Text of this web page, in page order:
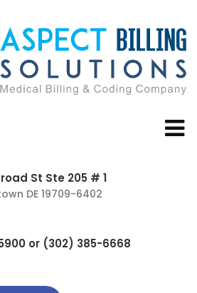
St Ste 205 # 1
DE 19709-6402
or (302) 385-6668